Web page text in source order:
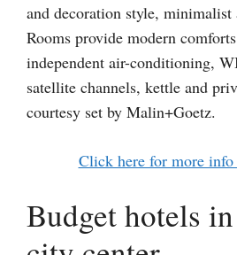
and decoration style, minimalist
Rooms provide modern
independent air-conditioning,
satellite channels, kettle and
courtesy set by Malin+Goetz.
Click here for more
Budget hotels